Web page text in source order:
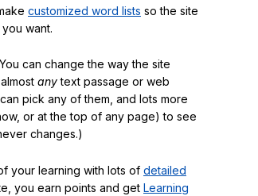
customized word lists so the site
want.
You can change the way the site
anytext passage or web
pick any of them, and lots more
or at the top of any page) to see
changes.)
your learning with lots of detailed
you earn points and get Learning